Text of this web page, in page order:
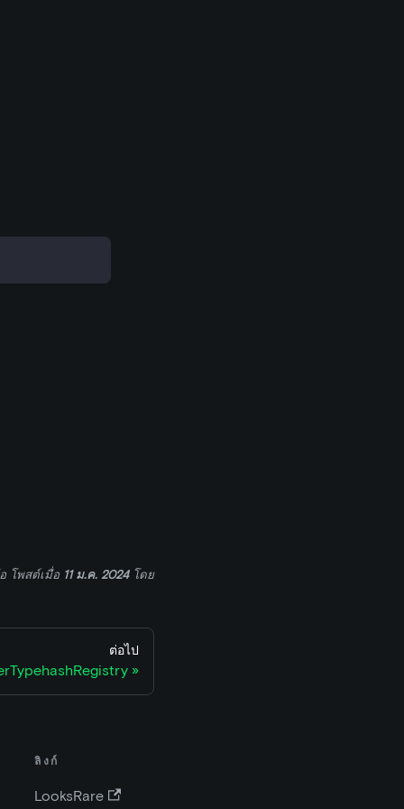
โพสต์เมื่อ 11 ม.ค. 2024โดย
ต่อไป
ลิงก์
LooksRare